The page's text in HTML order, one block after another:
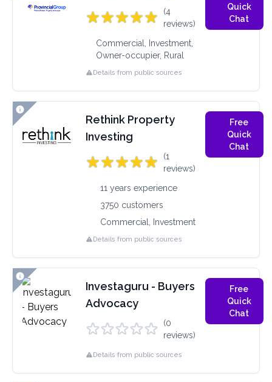
(4
reviews)
Commercial, Investment,
Owner-occupier, Rural
Details from public sources
Quick
Chat
Rethink Property
Investing
(1
reviews)
11 years experience
3750 customers
Commercial, Investment
Details from public sources
Free
Quick
Chat
Investaguru - Buyers
Advocacy
(0
reviews)
Details from public sources
Free
Quick
Chat